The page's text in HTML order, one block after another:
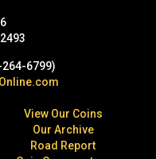
6799)
View Our Coins
Our Archive
Road Report